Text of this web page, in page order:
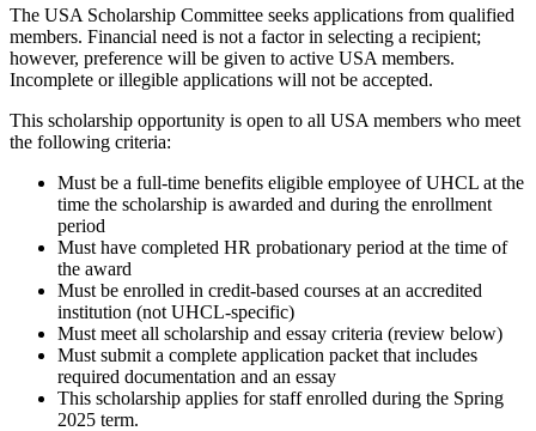
The USA Scholarship Committee seeks applications from qualified
members. Financial need is not a factor in selecting a recipient;
however, preference will be given to active USA members.
Incomplete or illegible applications will not be accepted.
This scholarship opportunity is open to all USA members who meet
the following criteria:
Must be a full-time benefits eligible employee of UHCL at the
time the scholarship is awarded and during the enrollment
period
Must have completed HR probationary period at the time of
the award
Must be enrolled in credit-based courses at an accredited
institution (not UHCL-specific)
Must meet all scholarship and essay criteria (review below)
Must submit a complete application packet that includes
required documentation and an essay
This scholarship applies for staff enrolled during the Spring
2025 term.